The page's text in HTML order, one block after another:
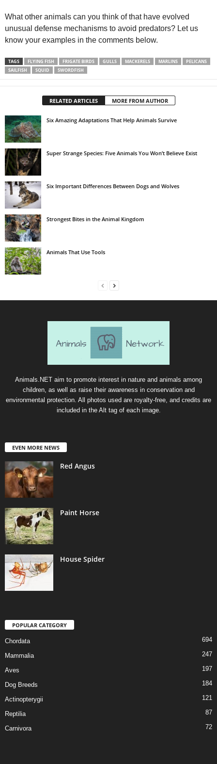
What other animals can you think of that have evolved
unusual defense mechanisms to avoid predators? Let us
know your examples in the comments below.
TAGS FLYING FISH FRIGATE BIRDS GULLS MACKERELS MARLINS
PELICANS
SAILFISH
SQUID SWORDFISH
RELATED ARTICLES MORE FROM AUTHOR
Six Amazing Adaptations That Help Animals Survive
Super Strange Species: Five Animals You Won’t Believe Exist
Six Important Differences Between Dogs and Wolves
Strongest Bites in the Animal Kingdom
Animals That Use Tools
Animals.NET aim to promote interest in nature and animals among
children, as well as raise their awareness in conservation and
environmental protection. All photos used are royalty-free, and credits are
included in the Alt tag of each image.
EVEN MORE NEWS
Red Angus
Paint Horse
House Spider
POPULAR CATEGORY
Chordata 694
Mammalia 247
Aves 197
Dog Breeds 184
Actinopterygii 121
Reptilia 87
Carnivora 72